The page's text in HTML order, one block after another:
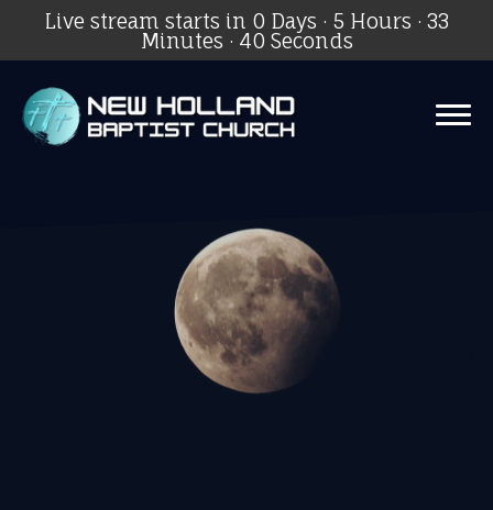
Live stream starts in 0 Days · 5 Hours · 33
Minutes · 40 Seconds